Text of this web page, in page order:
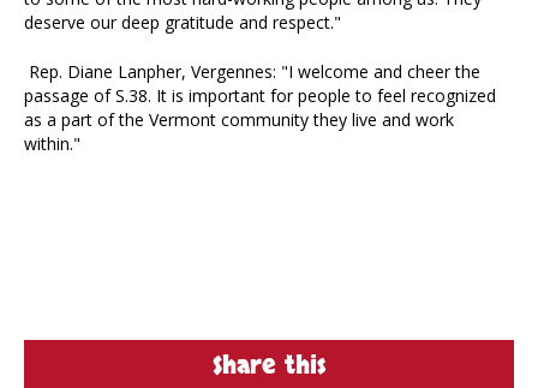
deserve our deep gratitude and respect."
Rep. Diane Lanpher, Vergennes: "I welcome and cheer the
passage of S.38. It is important for people to feel recognized
as a part of the Vermont community they live and work
within."
Share this